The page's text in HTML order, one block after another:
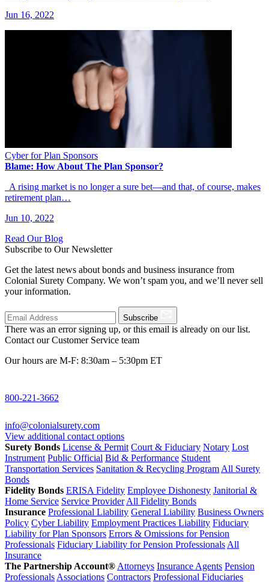
Jun 16, 2022
Cyber for Plan Sponsors
Blame: How About The Plan Sponsor?
A rising market is no longer a sure bet—and that, of course, makes
retirement plan…
Jun 10, 2022
Read Our Blog
Subscribe to Our Newsletter
Get the latest news about bonds and business insurance from
Colonial Surety Company. We won’t spam you, and we’ll never sell
your information.
Subscribe
There was an error signing up, or this email is already on our list.
Contact our Customer Service team
Our hours are M-F: 8:30am – 5:30pm ET
800-221-3662
info@colonialsurety.com
View additional contact options
Surety Bonds License & Permit Court & Fiduciary Notary Lost
Instrument Public Official Bid & Performance Student
Transportation Services Sanitation & Recycling Program All Surety
Bonds
Fidelity Bonds ERISA Fidelity Employee Dishonesty Janitorial &
Home Service Service Provider All Fidelity Bonds
Insurance Professional Liability General Liability Business Owners
Policy Cyber Liability Employment Practices Liability Fiduciary
Liability for Plan Sponsors Errors & Omissions for Pension
Professionals Fiduciary Liability for Pension Professionals All
Insurance
The Partnership Account® Attorneys Insurance Agents Pension
Professionals Associations Contractors Professional Fiduciaries